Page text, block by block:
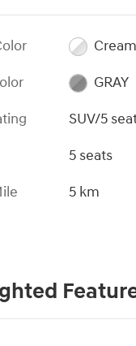
GRAY
SUV/5
5 seats
5 km